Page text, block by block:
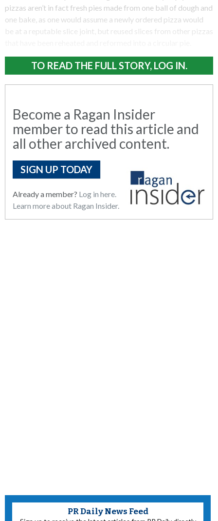
pizzas aren’t in fact fresh pies made from one ball of dough and
one bake, as one would assume a newly ordered pizza would
be at a reputable slice joint, but reused slices from other pizzas
TO READ THE FULL STORY, LOG IN.
Become a Ragan Insider
member to read this article and
all other archived content.
SIGN UP TODAY
Already a member? Log in here.
Learn more about Ragan Insider.
PR Daily News Feed